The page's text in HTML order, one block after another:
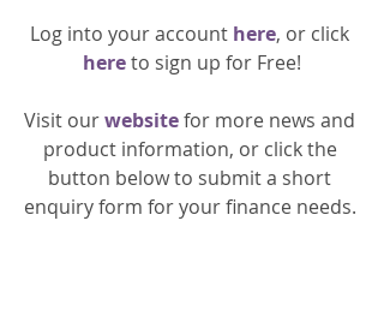
Log into your account here, or click
here to sign up for Free!
Visit our website for more news and
product information, or click the
button below to submit a short
enquiry form for your finance needs.